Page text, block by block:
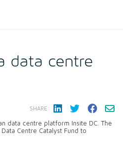
data centre
SHARE:
data centre platform Insite DC. The
Centre Catalyst Fund to